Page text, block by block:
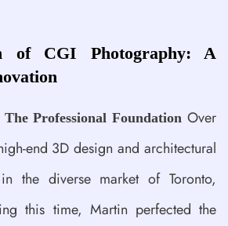
of CGI Photography: A
The Professional Foundation Over
end 3D design and architectural
the diverse market of Toronto,
this time, Martin perfected the